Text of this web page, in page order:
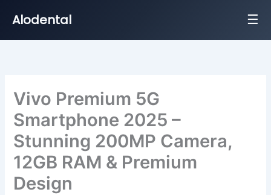
Alodental ☰
Vivo Premium 5G
Smartphone 2025 –
Stunning 200MP Camera,
12GB RAM & Premium
Design